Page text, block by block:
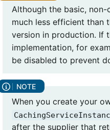
Although the basic,
much less efficient than
version in production. If
implementation, for
be disabled to prevent
When you create your
after the supplier that